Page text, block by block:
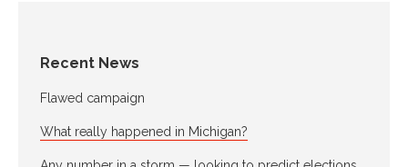
Recent News
Flawed campaign
What really happened in Michigan?